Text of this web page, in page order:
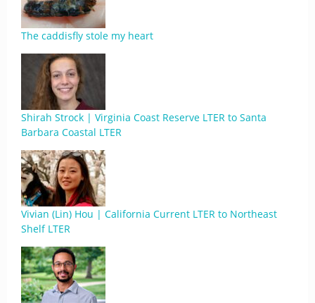
The caddisfly stole my heart
Shirah Strock | Virginia Coast Reserve LTER to Santa
Barbara Coastal LTER
Vivian (Lin) Hou | California Current LTER to Northeast
Shelf LTER